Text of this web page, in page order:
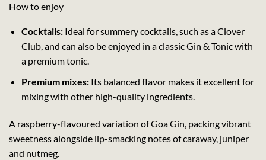
How to enjoy
Cocktails:Ideal for summery cocktails, such as a Clover
Club, and can also be enjoyed in a classic Gin & Tonic with
a premium tonic.
Premium mixes:Its balanced flavor makes it excellent for
mixing with other high-quality ingredients.
A raspberry-flavoured variation of Goa Gin, packing vibrant
sweetness alongside lip-smacking notes of caraway, juniper
and nutmeg.